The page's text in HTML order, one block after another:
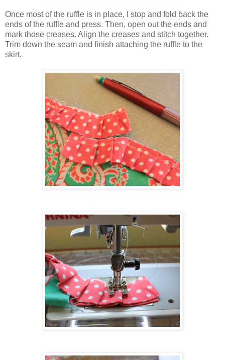
Once most of the ruffle is in place, I stop and fold back the
ends of the ruffle and press. Then, open out the ends and
mark those creases. Align the creases and stitch together.
Trim down the seam and finish attaching the ruffle to the
skirt.